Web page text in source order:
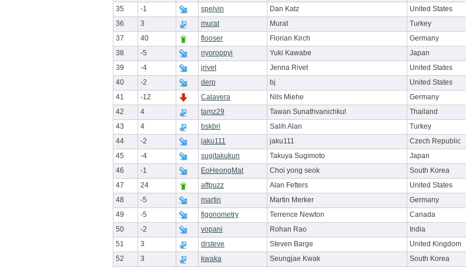
35
-1 spelvin Dan Katz United States
36
3 murat Murat Turkey
37
40 flooser Florian Kirch Germany
38
-5 nyoroppyi Yuki Kawabe Japan
39
-4 jrivet Jenna Rivet United States
40
-2 derp bj United States
41
-12 Calavera Nils Miehe Germany
42
4 tamz29 Tawan Sunathvanichkul Thailand
43
4 bskbri Salih Alan Turkey
44
-2 jaku111 jaku111 Czech Republic
45
-4 sugitakukun Takuya Sugimoto Japan
46
-1 EoHeongMat Choi yong seok South Korea
47
24 affpuzz Alan Fetters United States
48
-5 martin Martin Merker Germany
49
-5 figonometry Terrence Newton Canada
50
-2 vopani Rohan Rao India
51
3 drsteve Steven Barge United Kingdom
52
3 kwaka Seungjae Kwak South Korea